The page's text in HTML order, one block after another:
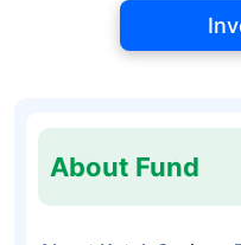
About Fund